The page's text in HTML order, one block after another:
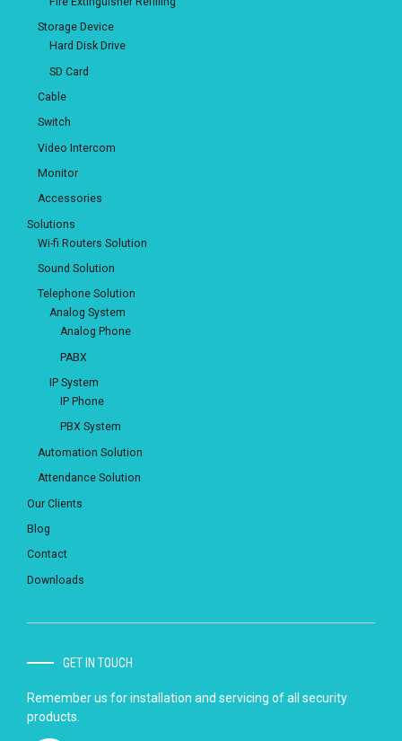
Storage Device
Hard Disk Drive
SD Card
Cable
Switch
Video Intercom
Monitor
Accessories
Solutions
Wi-fi Routers Solution
Sound Solution
Telephone Solution
Analog System
Analog Phone
PABX
IP System
IP Phone
PBX System
Automation Solution
Attendance Solution
Our Clients
Blog
Contact
Downloads
GET IN TOUCH
Remember us for installation and servicing of all security
products.